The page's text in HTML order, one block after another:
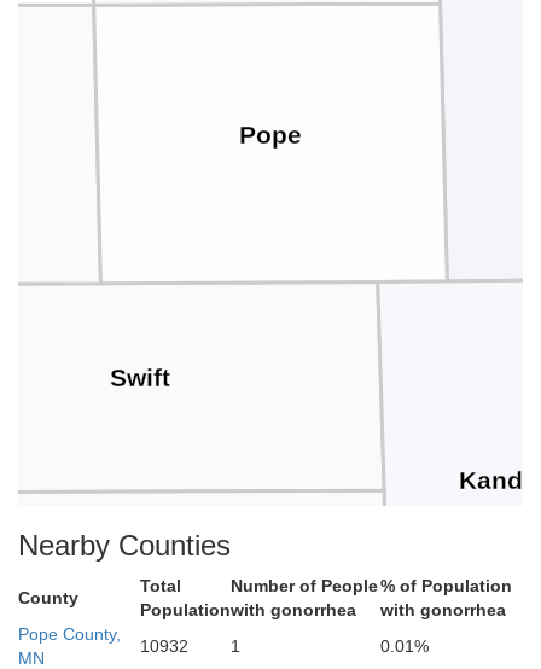
Swift
Pope
Chippewa
Nearby Counties
County
Total
Population
Number of People
with gonorrhea
% of Population
with gonorrhea
Pope County,
MN
10932 1
0.01%